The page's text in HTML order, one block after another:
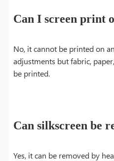
Can I screen print
No, it cannot be printed on
adjustments but fabric,
be printed.
Can silkscreen be
Yes, it can be removed by